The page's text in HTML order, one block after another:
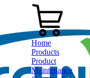
Home
Products
Product
Maintenance